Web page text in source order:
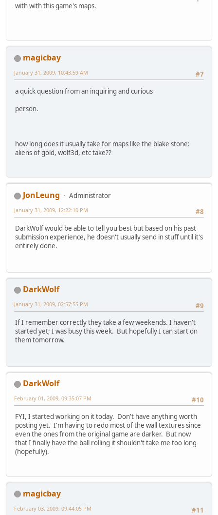
with with this game's maps.
magicbay
#7
January 31, 2009, 10:43:59 AM
a quick question from an inquiring and curious
person.
how long does it usually take for maps like the blake stone:
aliens of gold, wolf3d, etc take??
JonLeung
Administrator
#8
January 31, 2009, 12:22:10 PM
DarkWolf would be able to tell you best but based on his past
submission experience, he doesn't usually send in stuff until it's
entirely done.
DarkWolf
#9
January 31, 2009, 02:57:55 PM
If I remember correctly they take a few weekends. I haven't
started yet; I was busy this week. But hopefully I can start on
them tomorrow.
DarkWolf
#10
February 01, 2009, 09:35:07 PM
FYI, I started working on it today. Don't have anything worth
posting yet. I'm having to redo most of the wall textures since
even the ones from the original game are darker. But now
that I finally have the ball rolling it shouldn't take me too long
(hopefully).
magicbay
#11
February 03, 2009, 09:44:05 PM